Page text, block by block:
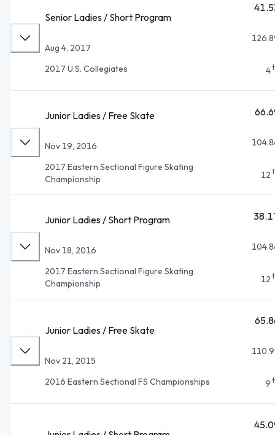
Senior Ladies / Short Program
Aug 4, 2017
2017 U.S. Collegiates
4
Junior Ladies / Free Skate
Nov 19, 2016
2017 Eastern Sectional Figure Skating
Championship
12
Junior Ladies / Short Program
Nov 18, 2016
2017 Eastern Sectional Figure Skating
Championship
12
Junior Ladies / Free Skate
Nov 21, 2015
2016 Eastern Sectional FS Championships
9